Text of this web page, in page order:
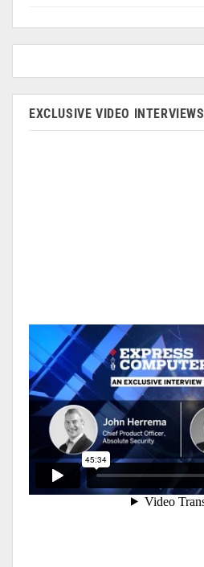
EXCLUSIVE VIDEO INTERVIEWS